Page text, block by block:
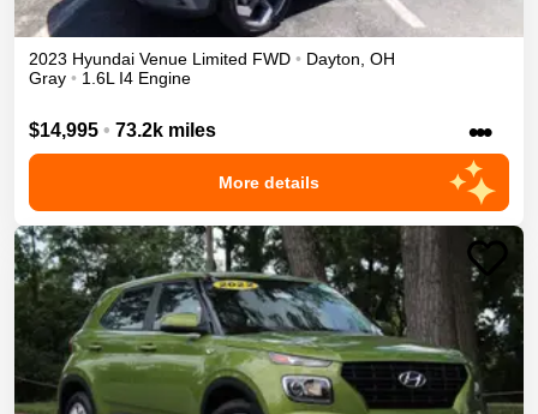
2023 Hyundai Venue Limited FWD • Dayton, OH
Gray • 1.6L I4 Engine
$14,995 • 73.2k miles •••
More details